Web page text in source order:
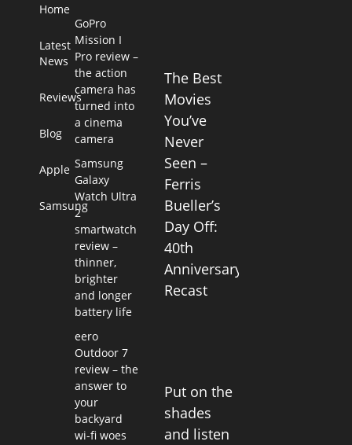
Home
Latest
News
Reviews
Blog
Apple
Samsung
GoPro
Mission I
Pro review –
the action
camera has
turned into
a cinema
camera
Samsung
Galaxy
Watch Ultra
2
smartwatch
review –
thinner,
brighter
and longer
battery life
eero
Outdoor 7
review – the
answer to
your
backyard
wi-fi woes
The Best
Movies
You’ve
Never
Seen –
Ferris
Bueller’s
Day Off:
40th
Anniversary
Recast
Put on the
shades
and listen